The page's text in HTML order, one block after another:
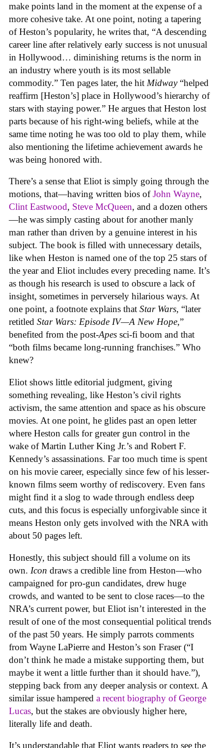
make points land in the moment at the expense of a
more cohesive take. At one point, noting a tapering
of Heston’s popularity, he writes that, “A descending
career line after relatively early success is not unusual
in Hollywood… diminishing returns is the norm in
an industry where youth is its most sellable
commodity.” Ten pages later, the hit Midway“helped
reaffirm [Heston’s] place in Hollywood’s hierarchy of
stars with staying power.” He argues that Heston lost
parts because of his right-wing beliefs, while at the
same time noting he was too old to play them, while
also mentioning the lifetime achievement awards he
was being honored with.
There’s a sense that Eliot is simply going through the
motions, that—having written bios ofJohn Wayne,
Clint Eastwood, Steve McQueen, and a dozen others
—he was simply casting about for another manly
man rather than driven by a genuine interest in his
subject. The book is filled with unnecessary details,
like when Heston is named one of the top 25 stars of
the year and Eliot includes every preceding name. It’s
as though his research is used to obscure a lack of
insight, sometimes in perversely hilarious ways. At
one point, a footnote explains that Star Wars, “later
retitled Star Wars: Episode IV—A New Hope,”
benefited from the post-Apes sci-fi boom and that
“both films became long-running franchises.” Who
knew?
Eliot shows little editorial judgment, giving
something revealing, like Heston’s civil rights
activism, the same attention and space as his obscure
movies. At one point, he glides past an open letter
where Heston calls for greater gun control in the
wake of Martin Luther King Jr.’s and Robert F.
Kennedy’s assassinations. Far too much time is spent
on his movie career, especially since few of his lesser-
known films seem worthy of rediscovery. Even fans
might find it a slog to wade through endless deep
cuts, and this focus is especially unforgivable since it
means Heston only gets involved with the NRA with
about 50 pages left.
Honestly, this subject should fill a volume on its
own. Icon draws a credible line from Heston—who
campaigned for pro-gun candidates, drew huge
crowds, and wanted to be sent to close races—to the
NRA’s current power, but Eliot isn’t interested in the
result of one of the most consequential political trends
of the past 50 years. He simply parrots comments
from Wayne LaPierre and Heston’s son Fraser (“I
don’t think he made a mistake supporting them, but
maybe it went a little further than it should have.”),
stepping back from any deeper analysis or context. A
similar issue hampered a recent biography of George
Lucas, but the stakes are obviously higher here,
literally life and death.
It’s understandable that Eliot wants readers to see the